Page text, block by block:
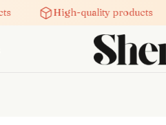
High-quality products